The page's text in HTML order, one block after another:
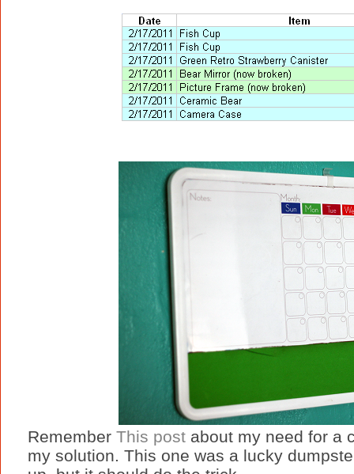
Remember This post about my need for a
my solution. This one was a lucky